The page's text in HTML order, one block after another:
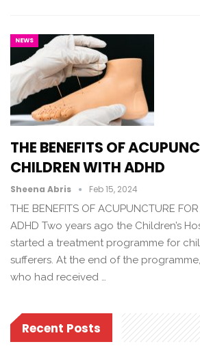
NEWS
THE BENEFITS OF
CHILDREN WITH ADHD
Sheena Abris Feb 15, 2024
THE BENEFITS OF ACUPUNCTURE
ADHD Two years ago the Children’s
started a treatment programme for
sufferers. At the end of the
who had received …
Recent Posts